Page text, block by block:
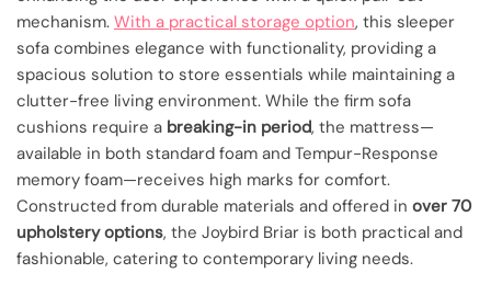
mechanism. With a practical storage option, this sleeper
sofa combines elegance with functionality, providing a
spacious solution to store essentials while maintaining a
clutter-free living environment. While the firm sofa
cushions require a breaking-in period, the mattress—
available in both standard foam and Tempur-Response
memory foam—receives high marks for comfort.
Constructed from durable materials and offered in over 70
upholstery options, the Joybird Briar is both practical and
fashionable, catering to contemporary living needs.